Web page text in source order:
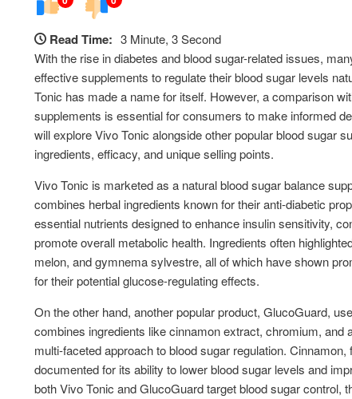
Read Time: 3 Minute, 3 Second
With the rise in diabetes and blood sugar-related issues,
effective supplements to regulate their blood sugar levels
Tonic has made a name for itself. However, a comparison
supplements is essential for consumers to make informed
will explore Vivo Tonic alongside other popular blood sugar
ingredients, efficacy, and unique selling points.
Vivo Tonic is marketed as a natural blood sugar balance
combines herbal ingredients known for their anti-diabetic
essential nutrients designed to enhance insulin sensitivity,
promote overall metabolic health. Ingredients often
melon, and gymnema sylvestre, all of which have shown
for their potential glucose-regulating effects.
On the other hand, another popular product, GlucoGuard,
combines ingredients like cinnamon extract, chromium, and
multi-faceted approach to blood sugar regulation.
documented for its ability to lower blood sugar levels and
both Vivo Tonic and GlucoGuard target blood sugar control,